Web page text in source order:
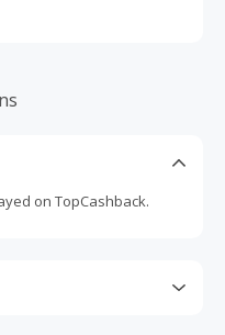
on TopCashback.